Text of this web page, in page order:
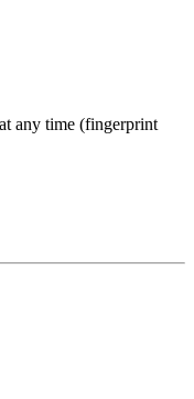
any time (fingerprint